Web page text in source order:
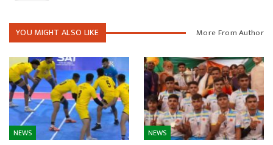
YOU MIGHT ALSO LIKE More From Author
NEWS NEWS